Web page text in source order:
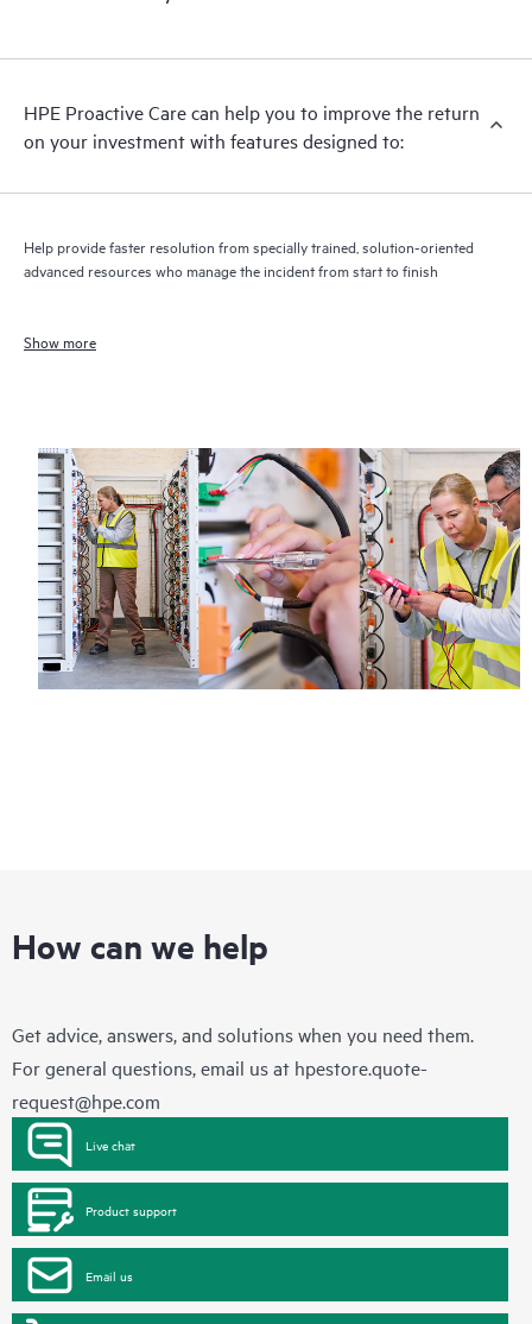
HPE Proactive Care can help you to improve the return
on your investment with features designed to:
Help provide faster resolution from specially trained, solution-oriented
advanced resources who manage the incident from start to finish
Show more
How can we help
Get advice, answers, and solutions when you need them.
For general questions, email us at hpestore.quote-
request@hpe.com
Live chat
Product support
Email us